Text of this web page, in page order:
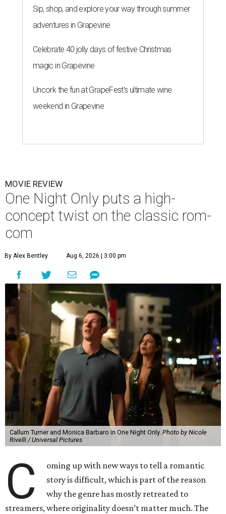
Sip, shop, and explore your way through summer
adventures in Grapevine
Celebrate 40 jolly days of festive Christmas
magic in Grapevine
Uncork the fun at GrapeFest's ultimate wine
weekend in Grapevine
MOVIE REVIEW
One Night Only puts a high-
concept twist on the classic rom-
com
By Alex Bentley Aug 6, 2026 | 3:00 pm
Callum Turner and Monica Barbaro in One Night Only. Photo by Nicole
Rivelli / Universal Pictures
C
oming up with new ways to tell a romantic
story is difficult, which is part of the reason
why the genre has mostly retreated to
streamers, where originality doesn’t matter much. The